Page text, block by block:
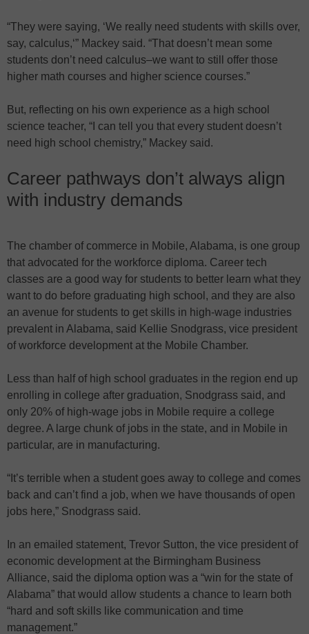
“They were saying, ‘We really need students with skills over,
say, calculus,‘” Mackey said. “That doesn’t mean some
students don’t need calculus–we want to still offer those
higher math courses and higher science courses.”
But, reflecting on his own experience as a high school
science teacher, “I can tell you that every student doesn’t
need high school chemistry,” Mackey said.
Career pathways don’t always align
with industry demands
The chamber of commerce in Mobile, Alabama, is one group
that advocated for the workforce diploma. Career tech
classes are a good way for students to better learn what they
want to do before graduating high school, and they are also
an avenue for students to get skills in high-wage industries
prevalent in Alabama, said Kellie Snodgrass, vice president
of workforce development at the Mobile Chamber.
Less than half of high school graduates in the region end up
enrolling in college after graduation, Snodgrass said, and
only 20% of high-wage jobs in Mobile require a college
degree. A large chunk of jobs in the state, and in Mobile in
particular, are in manufacturing.
“It’s terrible when a student goes away to college and comes
back and can’t find a job, when we have thousands of open
jobs here,” Snodgrass said.
In an emailed statement, Trevor Sutton, the vice president of
economic development at the Birmingham Business
Alliance, said the diploma option was a “win for the state of
Alabama” that would allow students a chance to learn both
“hard and soft skills like communication and time
management.”